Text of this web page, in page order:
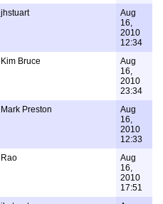
jhstuart
Aug
16,
2010
12:34
Kim Bruce
Aug
16,
2010
23:34
Mark Preston
Aug
16,
2010
12:33
Rao
Aug
16,
2010
17:51